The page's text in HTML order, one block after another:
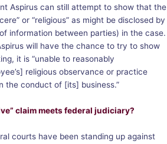
Aspirus can still attempt to show that the
or “religious” as might be disclosed by
information between parties) in the case.
will have the chance to try to show
it is “unable to reasonably
religious observance or practice
the conduct of [its] business.”
claim meets federal judiciary?
courts have been standing up against